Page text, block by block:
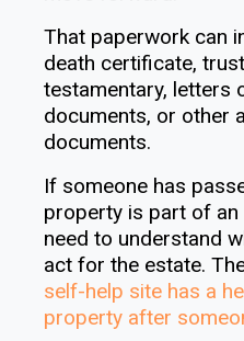
That paperwork can
death certificate,
testamentary, letters
documents, or other
documents.
If someone has
property is part of
need to understand
act for the estate.
self-help site has a
property after